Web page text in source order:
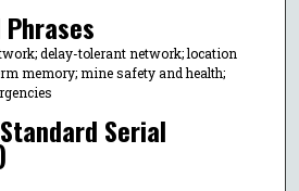
delay-tolerant network; location
memory; mine safety and health;
Serial